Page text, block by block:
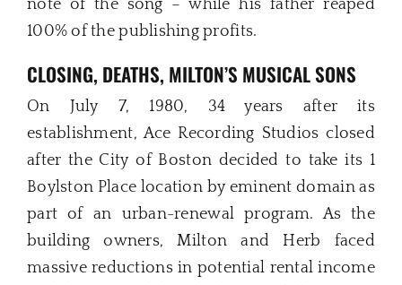
note of the song – while his father reaped
100% of the publishing profits.
CLOSING, DEATHS, MILTON’S MUSICAL SONS
On July 7, 1980, 34 years after its
establishment, Ace Recording Studios closed
after the City of Boston decided to take its 1
Boylston Place location by eminent domain as
part of an urban-renewal program. As the
building owners, Milton and Herb faced
massive reductions in potential rental income